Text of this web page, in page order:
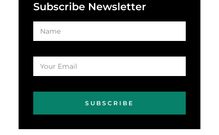
Subscribe Newsletter
SUBSCRIBE